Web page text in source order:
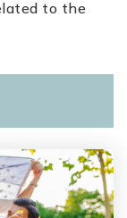
to the